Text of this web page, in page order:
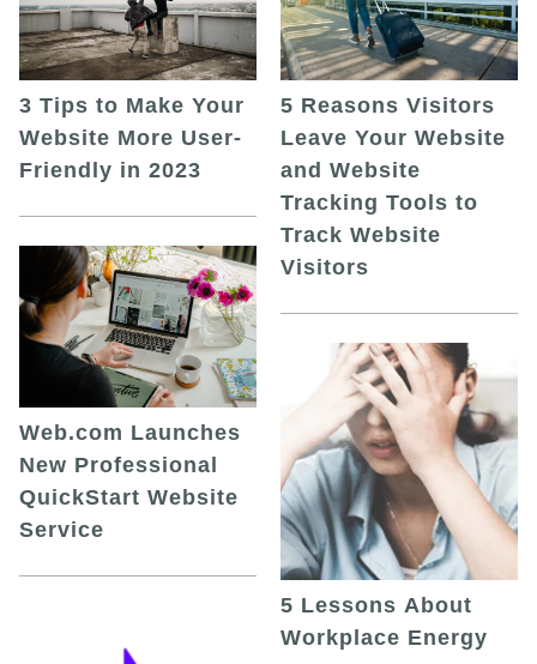
3 Tips to Make Your
Website More User-
Friendly in 2023
Web.com Launches
New Professional
QuickStart Website
Service
5 Reasons Visitors
Leave Your Website
and Website
Tracking Tools to
Track Website
Visitors
5 Lessons About
Workplace Energy